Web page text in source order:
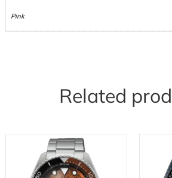
Pink
Related